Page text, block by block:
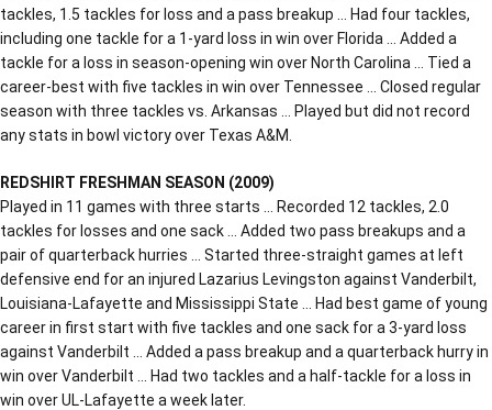
tackles, 1.5 tackles for loss and a pass breakup … Had four tackles,
including one tackle for a 1-yard loss in win over Florida … Added a
tackle for a loss in season-opening win over North Carolina … Tied a
career-best with five tackles in win over Tennessee … Closed regular
season with three tackles vs. Arkansas … Played but did not record
any stats in bowl victory over Texas A&M.
REDSHIRT FRESHMAN SEASON (2009)
Played in 11 games with three starts … Recorded 12 tackles, 2.0
tackles for losses and one sack … Added two pass breakups and a
pair of quarterback hurries … Started three-straight games at left
defensive end for an injured Lazarius Levingston against Vanderbilt,
Louisiana-Lafayette and Mississippi State … Had best game of young
career in first start with five tackles and one sack for a 3-yard loss
against Vanderbilt … Added a pass breakup and a quarterback hurry in
win over Vanderbilt … Had two tackles and a half-tackle for a loss in
win over UL-Lafayette a week later.